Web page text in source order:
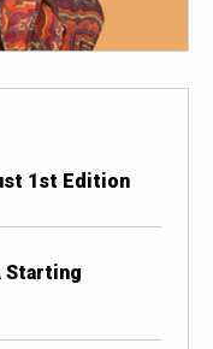
1st Edition
Starting